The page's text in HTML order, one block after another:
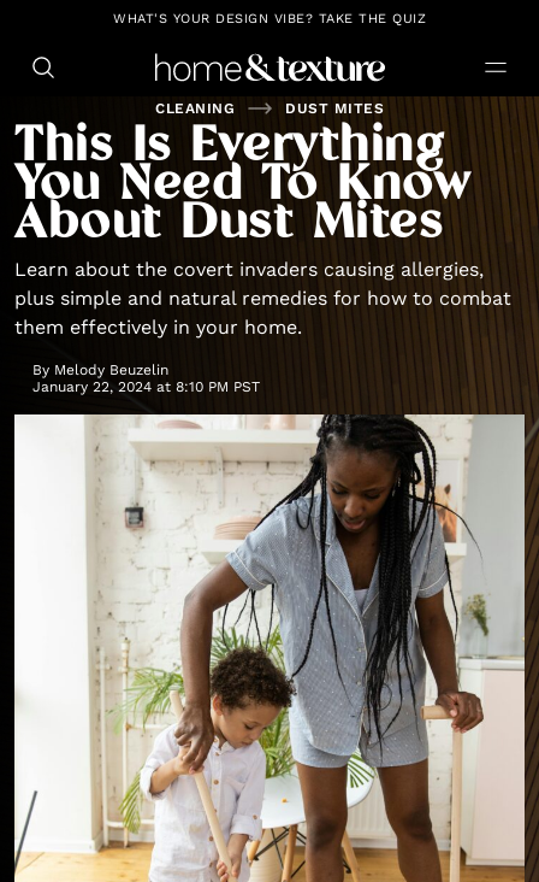
https://github.com/blavity
WHAT'S YOUR DESIGN VIBE? TAKE THE QUIZ
CLEANING DUST MITES
This Is Everything
You Need To Know
About Dust Mites
Learn about the covert invaders causing allergies,
plus simple and natural remedies for how to combat
them effectively in your home.
By Melody Beuzelin
January 22, 2024 at 8:10 PM PST